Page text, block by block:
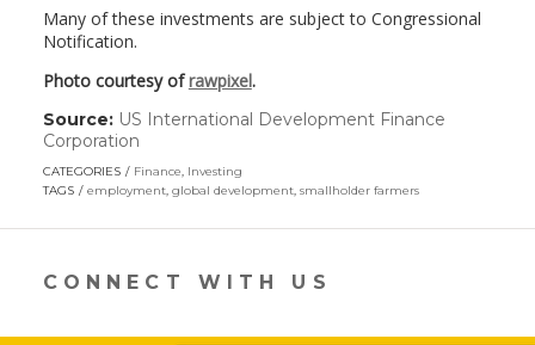
Many of these investments are subject to Congressional
Notification.
Photo courtesy ofrawpixel.
Source: US International Development Finance
Corporation
new
CATEGORIES Finance Investing
TAGS
employment, global development, smallholder farmers
CONNECT WITH US